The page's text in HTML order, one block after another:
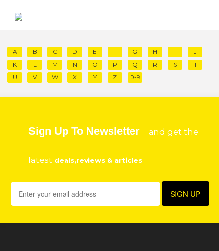
A B C D E F G H I
J
K
L M N O P Q R S
T
U
V W X Y Z 0-9
Sign Up To Newsletter and get the
latest deals,reviews & articles